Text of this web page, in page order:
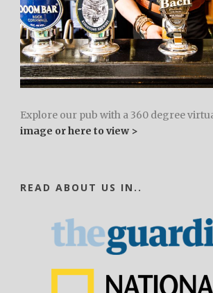
Explore our pub with a 360 degree
image or here to view >
READ ABOUT US IN..